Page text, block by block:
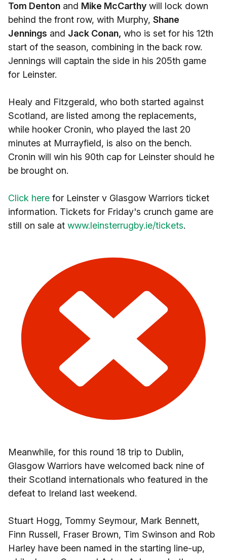
Tom Denton and Mike McCarthy will lock down
behind the front row, with Murphy, Shane
Jennings and Jack Conan, who is set for his 12th
start of the season, combining in the back row.
Jennings will captain the side in his 205th game
for Leinster.
Healy and Fitzgerald, who both started against
Scotland, are listed among the replacements,
while hooker Cronin, who played the last 20
minutes at Murrayfield, is also on the bench.
Cronin will win his 90th cap for Leinster should he
be brought on.
Click here for Leinster v Glasgow Warriors ticket
information. Tickets for Friday's crunch game are
still on sale at www.leinsterrugby.ie/tickets.
Meanwhile, for this round 18 trip to Dublin,
Glasgow Warriors have welcomed back nine of
their Scotland internationals who featured in the
defeat to Ireland last weekend.
Stuart Hogg, Tommy Seymour, Mark Bennett,
Finn Russell, Fraser Brown, Tim Swinson and Rob
Harley have been named in the starting line-up,